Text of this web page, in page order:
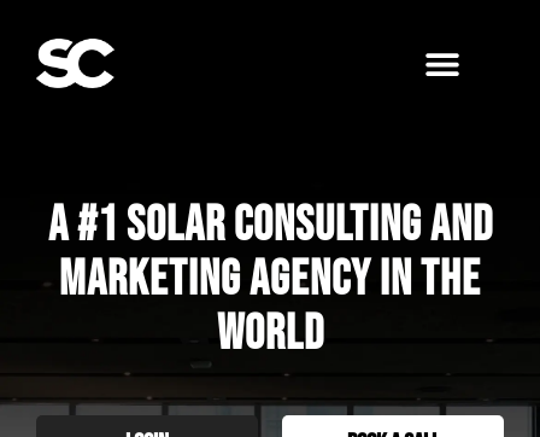
A #1 Solar Consulting and
Marketing agency in the
world